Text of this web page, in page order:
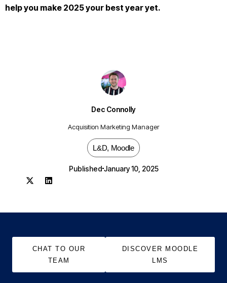
Dec Connolly
Acquisition Marketing Manager
L&D, Moodle
Published January 10, 2025
help you make 2025 your best year yet.
CHAT TO OUR
TEAM
DISCOVER MOODLE
LMS